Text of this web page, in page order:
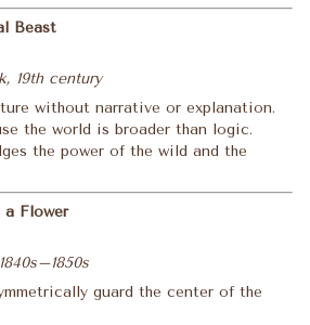
Beast
19th century
without narrative or explanation.
the world is broader than logic.
the power of the wild and the
a Flower
guard the center of the